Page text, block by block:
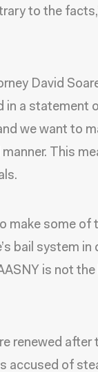
to the
David
a statement
we want to
This
make some
bail system
is not
renewed after
accused of